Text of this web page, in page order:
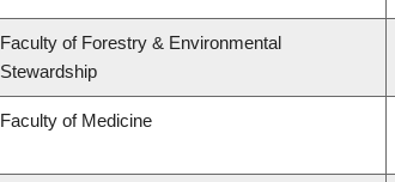
Faculty of Forestry & Environmental
Stewardship
Faculty of Medicine